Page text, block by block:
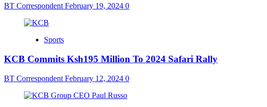
BT Correspondent February 19, 2024 0
Sports
KCB Commits Ksh195 Million To 2024 Safari Rally
BT Correspondent February 12, 2024 0